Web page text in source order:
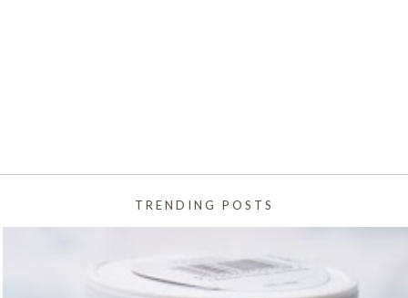
TRENDING POSTS